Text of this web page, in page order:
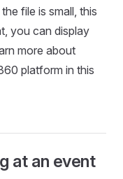
file is small, this
you can display
more about
platform in this
at an event